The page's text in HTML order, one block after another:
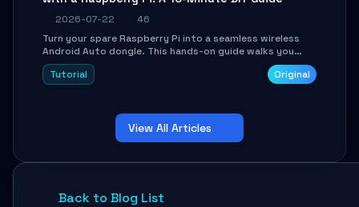
2026-07-22
46
Turn your spare Raspberry Pi into a seamless wireless
Android Auto dongle. This hands-on guide walks you
through flashing the custom image, configuring USB
Gadget mode, setting up WiFi/BT pairing, and
Tutorial Original
View All Articles
Back to Blog List